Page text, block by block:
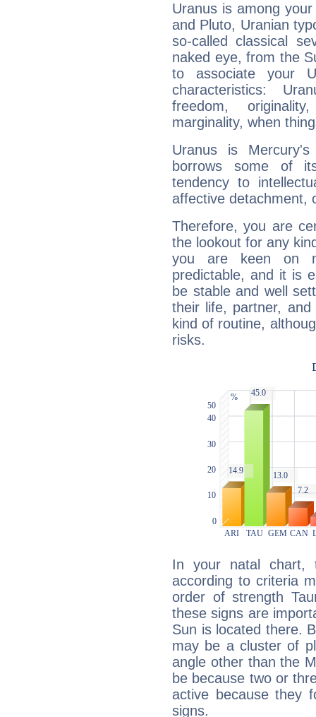
Uranus is among
and Pluto, Uranian
so-called classical
naked eye, from the
to associate your
characteristics:
freedom,
marginality, when
Uranus is
borrows some of
tendency to
affective detachment,
Therefore, you are
the lookout for any
you are keen on
predictable, and it is
be stable and well
their life, partner,
kind of routine,
risks.
In your natal chart,
according to criteria
order of strength
these signs are
Sun is located there.
may be a cluster of
angle other than the
be because two or
active because they
signs.